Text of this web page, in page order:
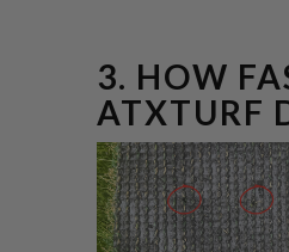
3. HOW
ATXTURF